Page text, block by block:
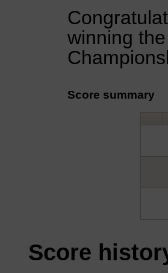
winning
Score summary
Score